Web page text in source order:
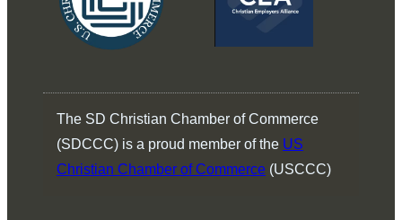
The SD Christian Chamber of Commerce
(SDCCC) is a proud member of the US
Christian Chamber of Commerce (USCCC)